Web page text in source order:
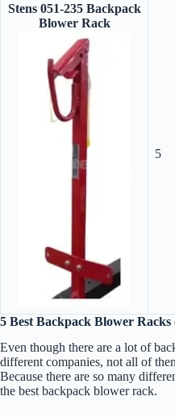
Stens 051-235 Backpack
Blower Rack
5
5 Best Backpack Blower
Even though there are a lot of
different companies, not all of
Because there are so many
the best backpack blower rack.